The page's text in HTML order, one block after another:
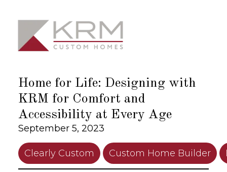
Home for Life: Designing with
KRM for Comfort and
Accessibility at Every Age
September 5, 2023
Clearly Custom Custom Home Builder